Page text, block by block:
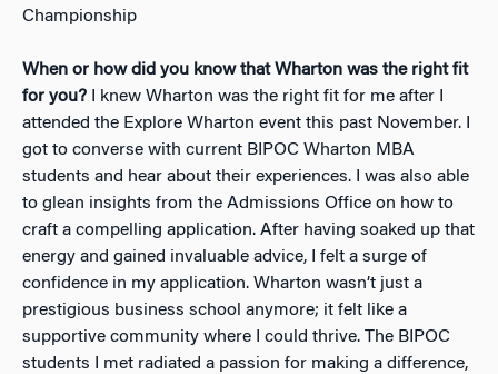
Championship
When or how did you know that Wharton was the right fit
for you?
I knew Wharton was the right fit for me after I
attended the Explore Wharton event this past November. I
got to converse with current BIPOC Wharton MBA
students and hear about their experiences. I was also able
to glean insights from the Admissions Office on how to
craft a compelling application. After having soaked up that
energy and gained invaluable advice, I felt a surge of
confidence in my application. Wharton wasn’t just a
prestigious business school anymore; it felt like a
supportive community where I could thrive. The BIPOC
students I met radiated a passion for making a difference,